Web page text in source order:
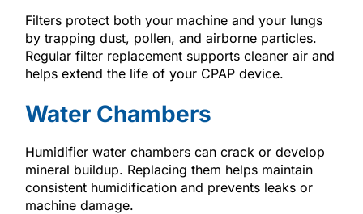
Filters protect both your machine and your lungs
by trapping dust, pollen, and airborne particles.
Regular filter replacement supports cleaner air and
helps extend the life of your CPAP device.
Water Chambers
Humidifier water chambers can crack or develop
mineral buildup. Replacing them helps maintain
consistent humidification and prevents leaks or
machine damage.